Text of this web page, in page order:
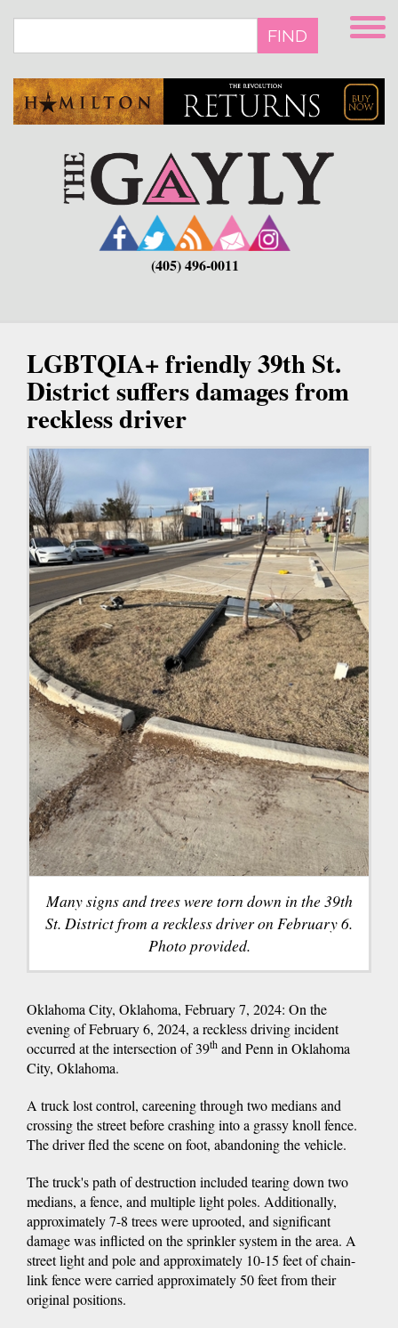
main
FIND
(405) 496-0011
LGBTQIA+ friendly 39th St.
District suffers damages from
reckless driver
Many signs and trees were torn down in the 39th
St. District from a reckless driver on February 6.
Photo provided.
Oklahoma City, Oklahoma, February 7, 2024: On the
evening of February 6, 2024, a reckless driving incident
occurred at the intersection of 39th and Penn in Oklahoma
City, Oklahoma.
A truck lost control, careening through two medians and
crossing the street before crashing into a grassy knoll fence.
The driver fled the scene on foot, abandoning the vehicle.
The truck's path of destruction included tearing down two
medians, a fence, and multiple light poles. Additionally,
approximately 7-8 trees were uprooted, and significant
damage was inflicted on the sprinkler system in the area. A
street light and pole and approximately 10-15 feet of chain-
link fence were carried approximately 50 feet from their
original positions.